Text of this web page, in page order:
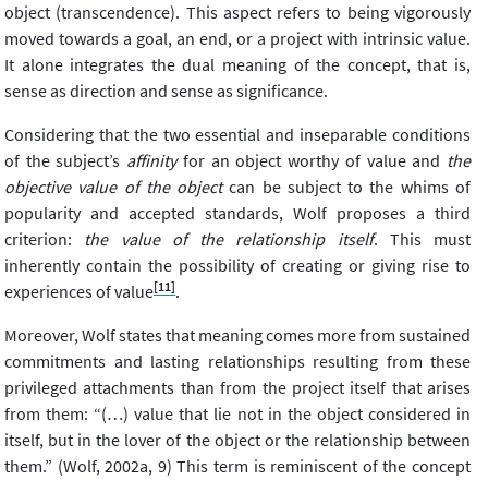
object (transcendence). This aspect refers to being vigorously
moved towards a goal, an end, or a project with intrinsic value.
It alone integrates the dual meaning of the concept, that is,
sense as direction and sense as significance.
Considering that the two essential and inseparable conditions
of the subject’s affinityfor an object worthy of value and the
objective value of the objectcan be subject to the whims of
popularity and accepted standards, Wolf proposes a third
criterion: the value of the relationship itself. This must
inherently contain the possibility of creating or giving rise to
experiences of value[11].
Moreover, Wolf states that meaning comes more from sustained
commitments and lasting relationships resulting from these
privileged attachments than from the project itself that arises
from them: “(…) value that lie not in the object considered in
itself, but in the lover of the object or the relationship between
them.” (Wolf, 2002a, 9) This term is reminiscent of the concept